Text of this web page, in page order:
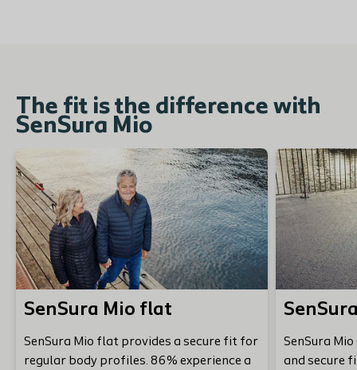
The fit is the difference with
SenSura Mio
SenSura Mio flat
SenSura Mio flat provides a secure fit for
regular body profiles. 86% experience a
SenSura
and secure